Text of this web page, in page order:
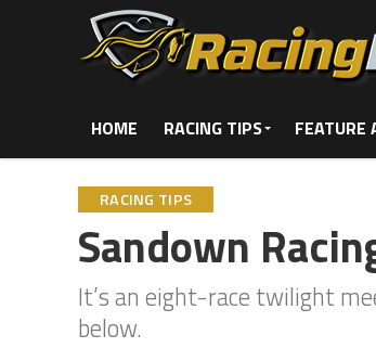
HOME RACING TIPS FEATURE
RACING TIPS
Sandown
It’s an eight-race twilight
below.